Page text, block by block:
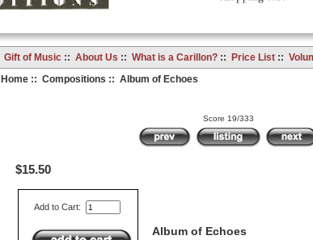
Gift of Music:: About Us :: What is a Carillon?:: Price List::
Home:: Compositions :: Album of Echoes
Score 19/333
$15.50
Add to Cart:
Album of Echoes